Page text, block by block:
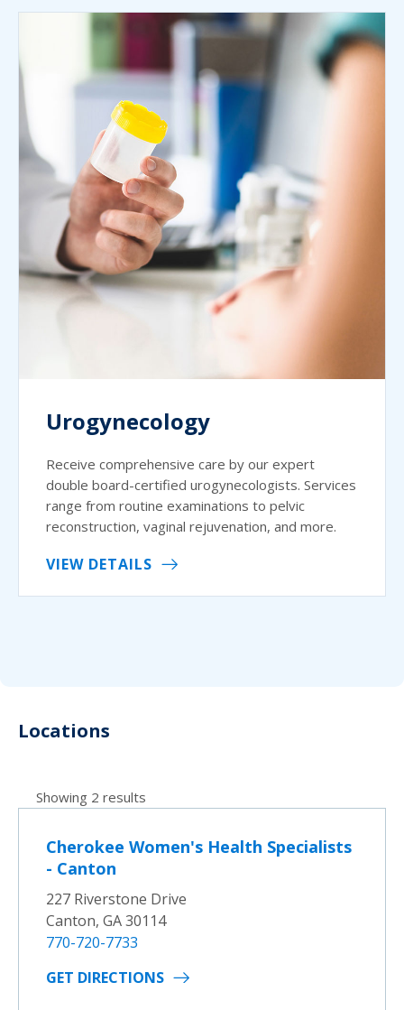
Urogynecology
Receive comprehensive care by our expert
double board-certified urogynecologists. Services
range from routine examinations to pelvic
reconstruction, vaginal rejuvenation, and more.
VIEW DETAILS
Locations
Showing 2 results
Cherokee Women's Health Specialists
- Canton
227 Riverstone Drive
Canton, GA 30114
770-720-7733
GET DIRECTIONS